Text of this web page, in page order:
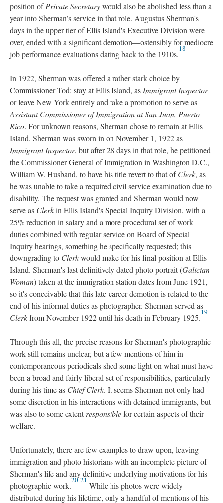
position ofPrivate Secretarywould also be abolished less than a
year into Sherman’s service in that role. Augustus Sherman's
days in the upper tier of Ellis Island's Executive Division were
over, ended with a significant demotion—ostensibly for mediocre
job performance evaluations dating back to the 1910s.
18
In 1922, Sherman was offered a rather stark choice by
Commissioner Tod: stay at Ellis Island, as Immigrant Inspector
or leave New York entirely and take a promotion to serve as
Assistant Commissioner of Immigration at San Juan, Puerto
Rico. For unknown reasons, Sherman chose to remain at Ellis
Island. Sherman was sworn in on November 1, 1922 as
Immigrant Inspector, but after 28 days in that role, he petitioned
the Commissioner General of Immigration in Washington D.C.,
William W. Husband, to have his title revert to that ofClerk, as
he was unable to take a required civil service examination due to
disability. The request was granted and Sherman would now
serve as Clerkin Ellis Island's Special Inquiry Division, with a
25% reduction in salary and a more procedural set of work
duties combined with regular service on Board of Special
Inquiry hearings, something he specifically requested; this
downgrading to Clerkwould make for his final position at Ellis
Island. Sherman's last definitively dated photo portrait (Galician
Woman) taken at the immigration station dates from June 1921,
so it's conceivable that this late-career demotion is related to the
end of his informal duties as photographer. Sherman served as
Clerkfrom November 1922 until his death in February 1925.
19
Through this all, the precise reasons for Sherman's photographic
work still remains unclear, but a few mentions of him in
contemporaneous periodicals shed some light on what must have
been a broad and fairly liberal set of responsibilities, particularly
during his time as Chief Clerk. It seems Sherman not only had
some discretion in his interactions with detained immigrants, but
was also to some extentresponsiblefor certain aspects of their
welfare.
Unfortunately, there are few examples to draw upon, leaving
immigration and photo historians with an incomplete picture of
Sherman's life and any definitive underlying motivations for his
photographic work.
20 21
While his photos were widely
distributed during his lifetime, only a handful of mentions of his